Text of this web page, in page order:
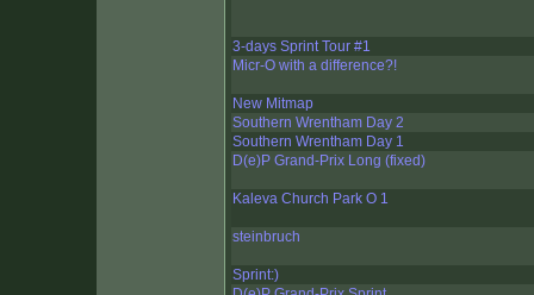
3-days Sprint Tour #1
Micr-O with a difference?!
New Mitmap
Southern Wrentham Day 2
Southern Wrentham Day 1
D(e)P Grand-Prix Long (fixed)
Kaleva Church Park O 1
steinbruch
Sprint:)